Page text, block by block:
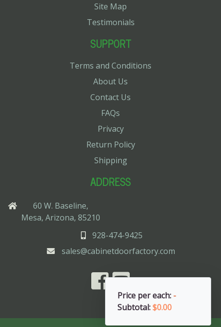
Price per each: -
Subtotal:$0.00
Site Map
Testimonials
SUPPORT
Terms and Conditions
About Us
Contact Us
FAQs
Privacy
Return Policy
Shipping
ADDRESS
60 W. Baseline,
Mesa, Arizona, 85210
928-474-9425
sales@cabinetdoorfactory.com